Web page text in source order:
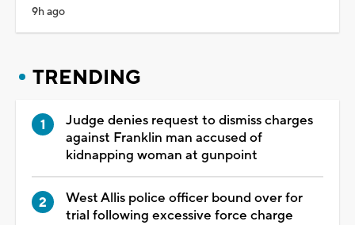
9h ago
TRENDING
Judge denies request to dismiss charges
against Franklin man accused of
kidnapping woman at gunpoint
West Allis police officer bound over for
trial following excessive force charge